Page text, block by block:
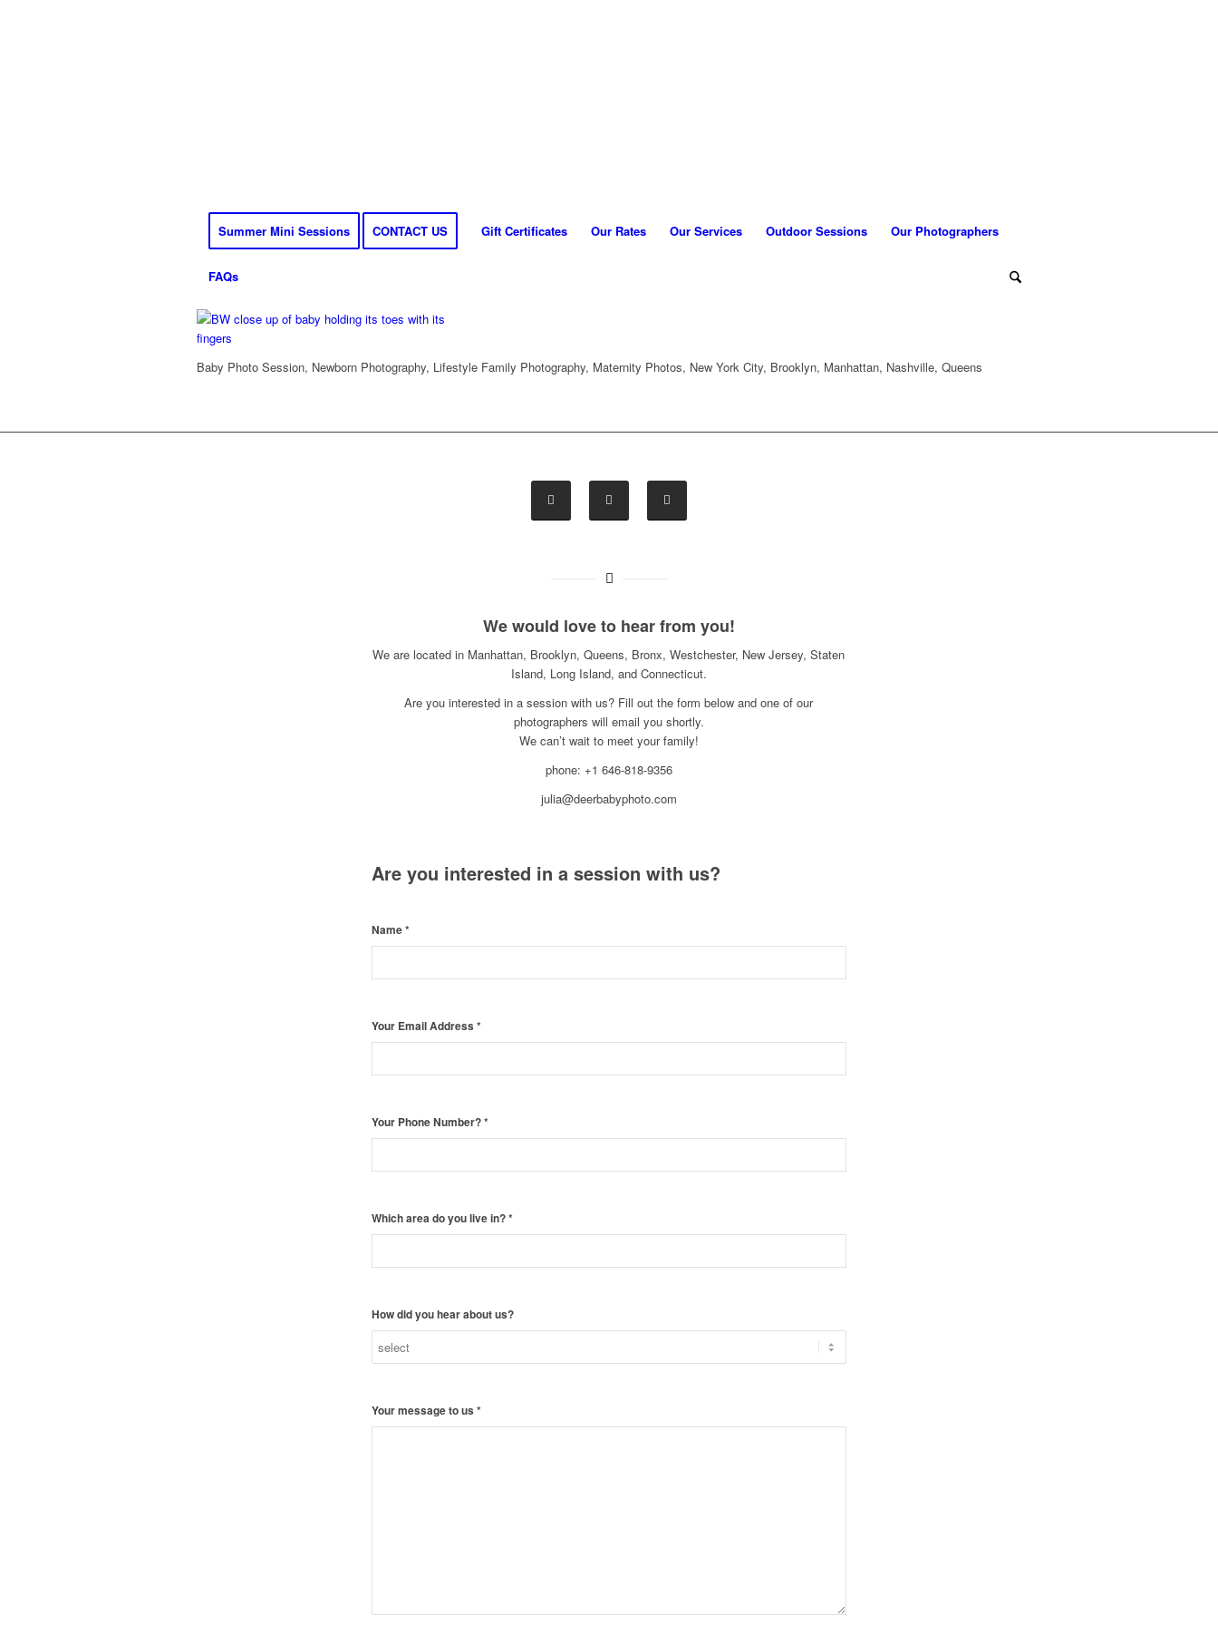
Summer Mini Sessions CONTACT US Gift Certificates Our Rates Our Services Outdoor Sessions Our Photographers
FAQs
Baby Photo Session, Newborn Photography, Lifestyle Family Photography, Maternity Photos, New York City, Brooklyn, Manhattan, Nashville, Queens
We would love to hear from you!
We are located in Manhattan, Brooklyn, Queens, Bronx, Westchester, New Jersey, Staten
Island, Long Island, and Connecticut.
Are you interested in a session with us? Fill out the form below and one of our
photographers will email you shortly.
We can’t wait to meet your family!
phone: +1 646-818-9356
julia@deerbabyphoto.com
Are you interested in a session with us?
Name*
Your Email Address *
Your Phone Number?*
Which area do you live in?*
How did you hear about us?
Your message to us *